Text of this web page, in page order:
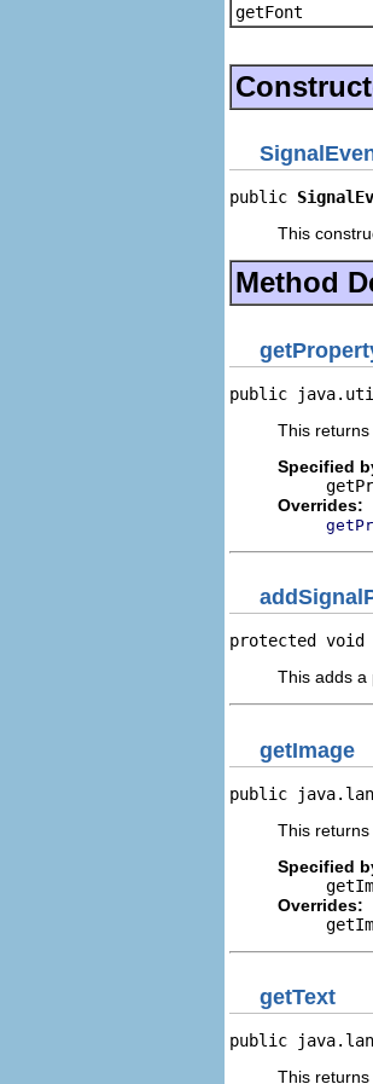
getFont
public
This
Method
public
This
Specified
Overrides:
protected void
This adds a
getImage
public
This returns
Specified
Overrides:
getText
public
This returns